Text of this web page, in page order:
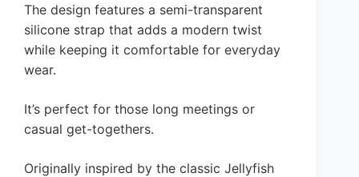
The design features a semi-transparent
silicone strap that adds a modern twist
while keeping it comfortable for everyday
wear.
It’s perfect for those long meetings or
casual get-togethers.
Originally inspired by the classic Jellyfish